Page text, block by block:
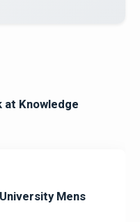
at Knowledge
Mens